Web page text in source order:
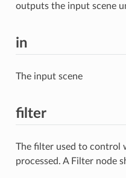
outputs the input scene
in
The input scene
filter
The filter used to control
processed. A Filter node